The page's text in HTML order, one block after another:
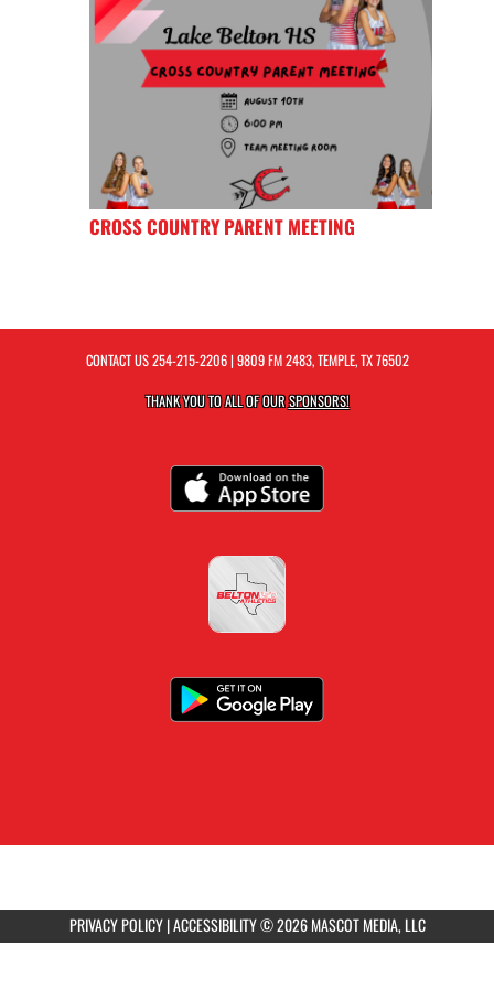
CROSS COUNTRY PARENT MEETING
CONTACT US254-215-2206| 9809 FM 2483, TEMPLE, TX 76502
THANK YOU TO ALL OF OURSPONSORS!
PRIVACY POLICY|ACCESSIBILITY© 2026 MASCOT MEDIA, LLC